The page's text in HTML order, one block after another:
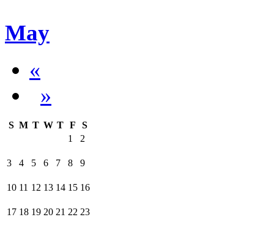
May
«
»
S M T W T F
S
1
2
3 4 5 6 7 8 9
10 11 12 13 14 15 16
17 18 19 20 21 22 23